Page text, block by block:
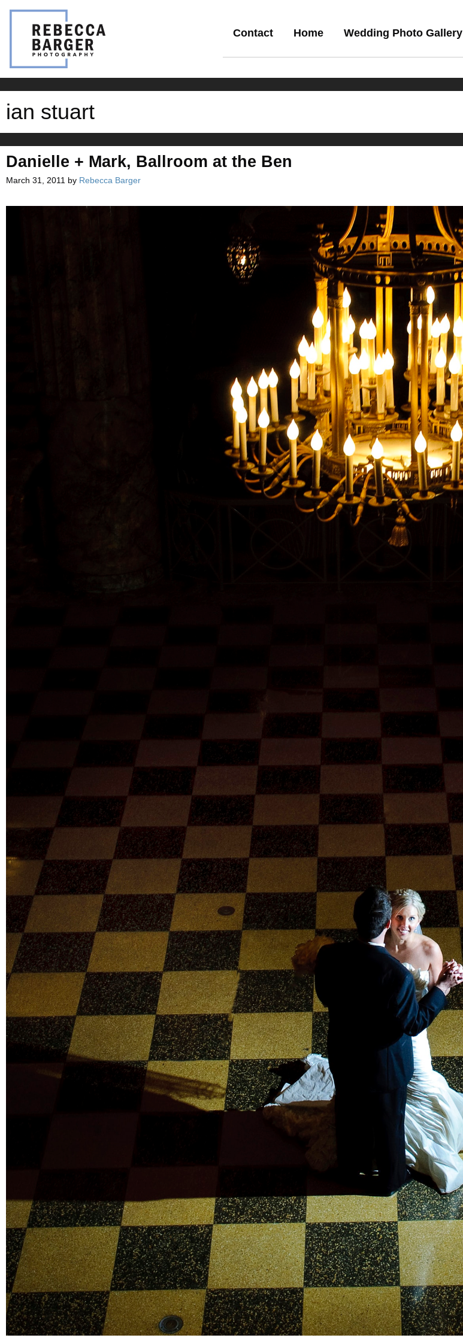
Contact Home Wedding Photo Gallery
ian stuart
Danielle + Mark, Ballroom at the Ben
March 31, 2011 by Rebecca Barger